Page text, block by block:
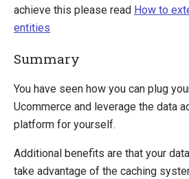
achieve this please read How to
entities
Summary
You have seen how you can plug
Ucommerce and leverage the data
platform for yourself.
Additional benefits are that your
take advantage of the caching